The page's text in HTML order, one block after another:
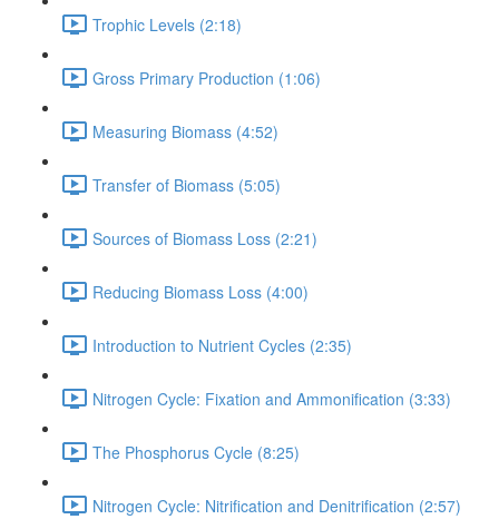
Trophic Levels (2:18)
Gross Primary Production (1:06)
Measuring Biomass (4:52)
Transfer of Biomass (5:05)
Sources of Biomass Loss (2:21)
Reducing Biomass Loss (4:00)
Introduction to Nutrient Cycles (2:35)
Nitrogen Cycle: Fixation and Ammonification (3:33)
The Phosphorus Cycle (8:25)
Nitrogen Cycle: Nitrification and Denitrification (2:57)